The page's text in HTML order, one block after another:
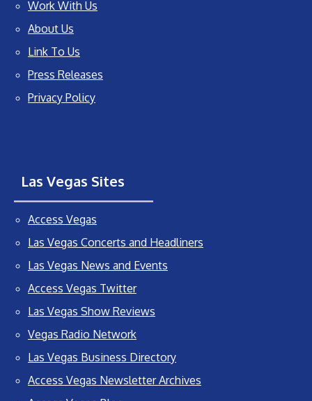
Work With Us
About Us
Link To Us
Press Releases
Privacy Policy
Las Vegas Sites
Access Vegas
Las Vegas Concerts and Headliners
Las Vegas News and Events
Access Vegas Twitter
Las Vegas Show Reviews
Vegas Radio Network
Las Vegas Business Directory
Access Vegas Newsletter Archives